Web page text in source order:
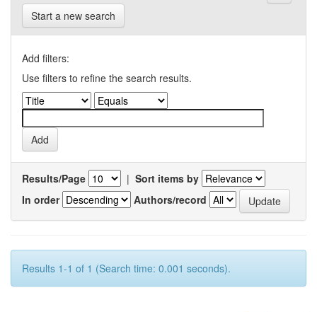
Start a new search
Add filters:
Use filters to refine the search results.
Results/Page | Sort items by
In order
Authors/record
Results 1-1 of 1 (Search time: 0.001 seconds).